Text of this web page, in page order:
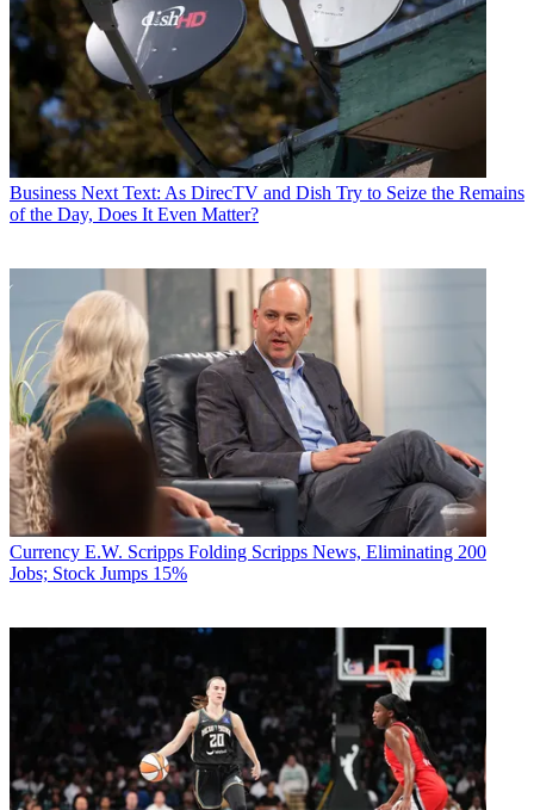
Business Next Text: As DirecTV and Dish Try to Seize the Remains
of the Day, Does It Even Matter?
Currency E.W. Scripps Folding Scripps News, Eliminating 200
Jobs; Stock Jumps 15%